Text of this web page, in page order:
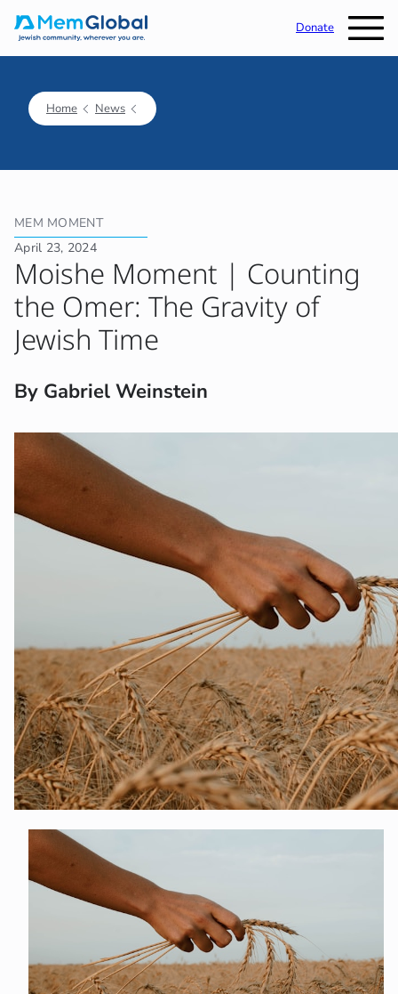
Donate
Home News
MEM MOMENT
April 23, 2024
Moishe Moment | Counting
the Omer: The Gravity of
Jewish Time
By Gabriel Weinstein